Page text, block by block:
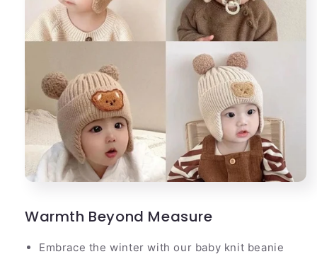
Warmth Beyond Measure
Embrace the winter with our baby knit beanie